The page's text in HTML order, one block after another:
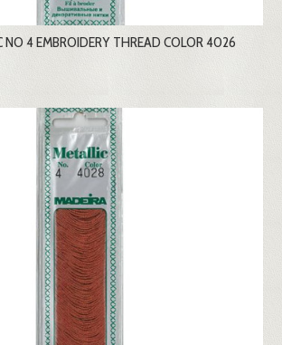
NO 4 EMBROIDERY THREAD COLOR 4026